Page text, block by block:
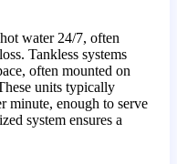
water 24/7, often
Tankless systems
often mounted on
units typically
minute, enough to serve
system ensures a